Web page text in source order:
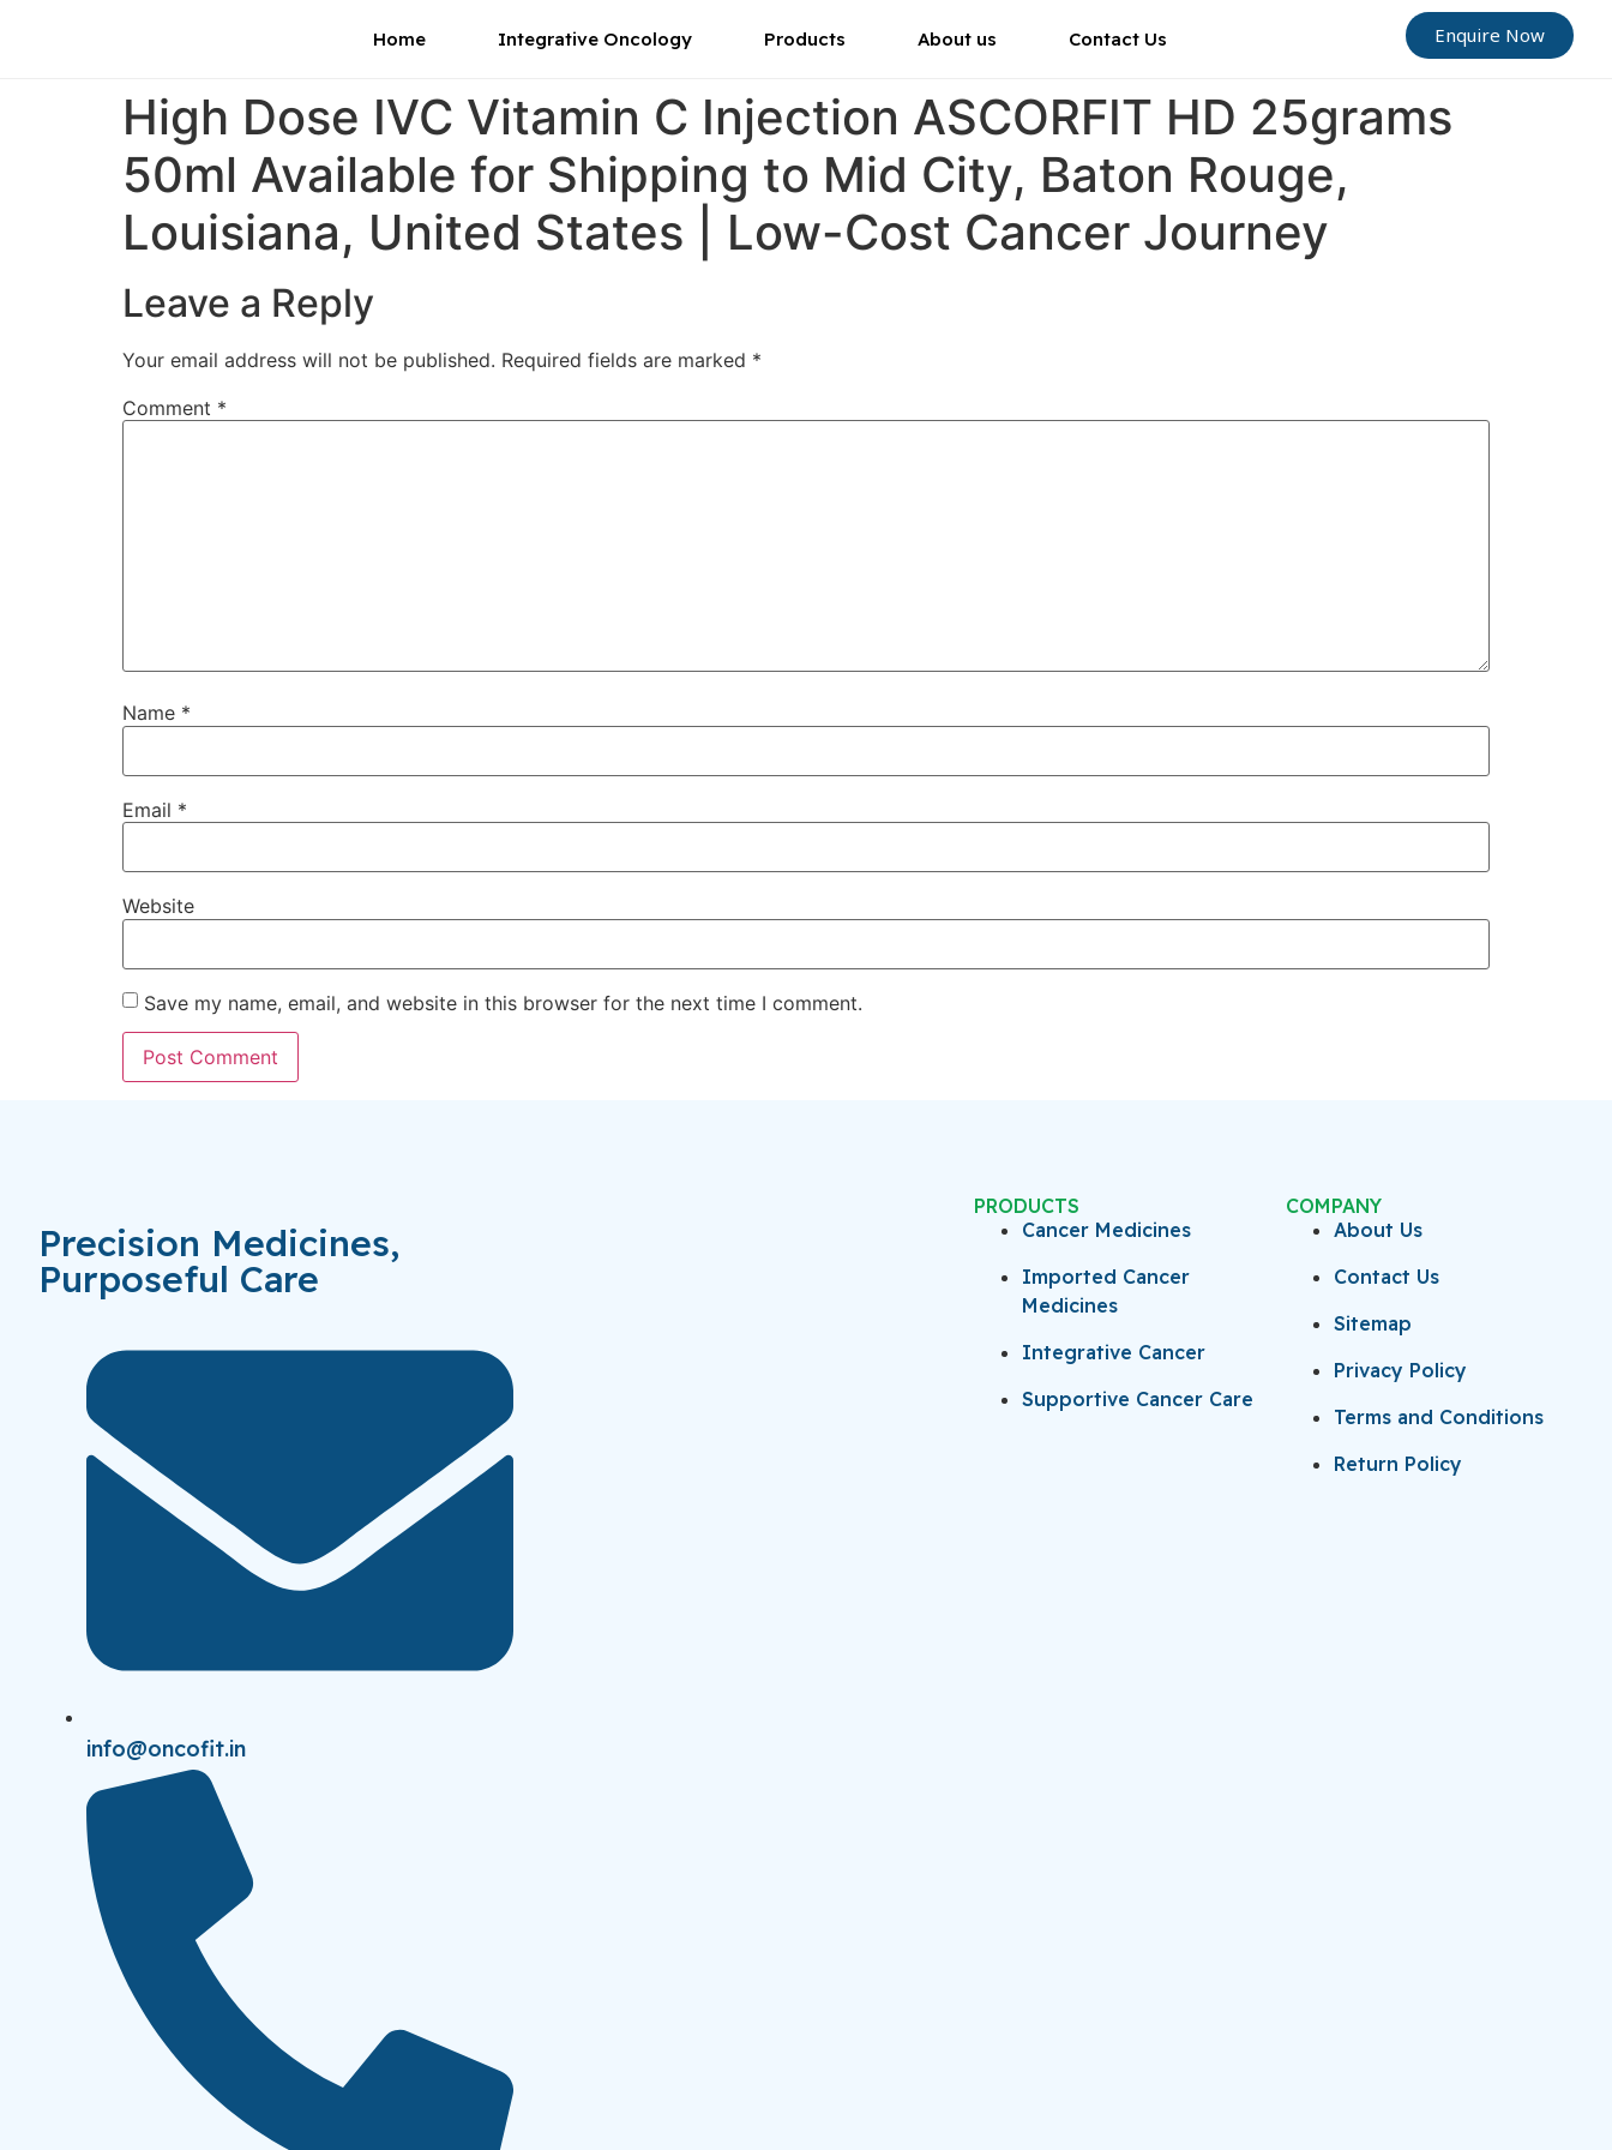
Home Integrative Oncology Products About us Contact Us Enquire Now
High Dose IVC Vitamin C Injection ASCORFIT HD 25grams
50ml Available for Shipping to Mid City, Baton Rouge,
Louisiana, United States | Low-Cost Cancer Journey
Leave a Reply
Your email address will not be published. Required fields are marked *
Comment *
Name *
Email *
Website
Save my name, email, and website in this browser for the next time I comment.
Precision Medicines,
Purposeful Care
info@oncofit.in
PRODUCTS
Cancer Medicines
Imported Cancer
Medicines
Integrative Cancer
Supportive Cancer Care
COMPANY
About Us
Contact Us
Sitemap
Privacy Policy
Terms and Conditions
Return Policy